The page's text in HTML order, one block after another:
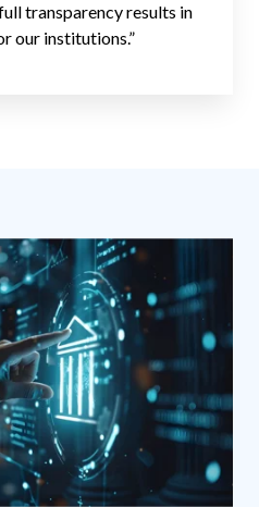
transparency results in
our institutions.”